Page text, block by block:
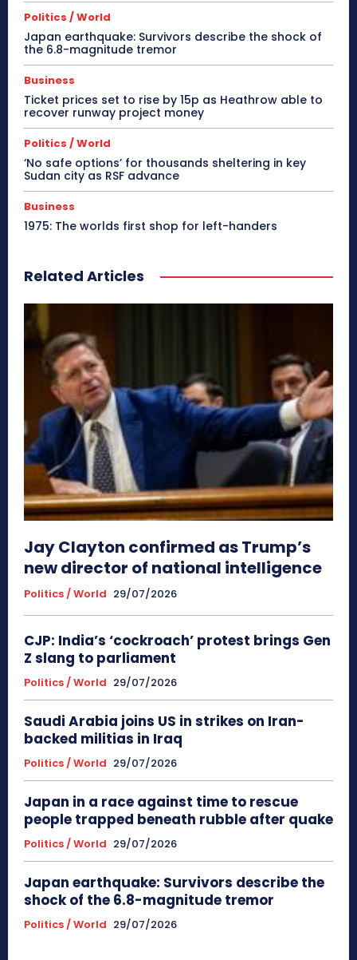
Politics / World
Japan earthquake: Survivors describe the shock of
the 6.8-magnitude tremor
Business
Ticket prices set to rise by 15p as Heathrow able to
recover runway project money
Politics / World
‘No safe options’ for thousands sheltering in key
Sudan city as RSF advance
Business
1975: The worlds first shop for left-handers
Related Articles
Jay Clayton confirmed as Trump’s
new director of national intelligence
Politics / World 29/07/2026
CJP: India’s ‘cockroach’ protest brings Gen
Z slang to parliament
Politics / World 29/07/2026
Saudi Arabia joins US in strikes on Iran-
backed militias in Iraq
Politics / World 29/07/2026
Japan in a race against time to rescue
people trapped beneath rubble after quake
Politics / World 29/07/2026
Japan earthquake: Survivors describe the
shock of the 6.8-magnitude tremor
Politics / World 29/07/2026